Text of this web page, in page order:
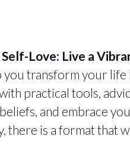
Self-Love: Live a
you transform your
practical tools,
and embrace
there is a format that